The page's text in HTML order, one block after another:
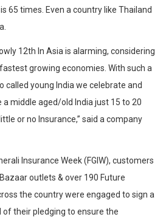
65 times. Even a country like Thailand
12th In Asia is alarming, considering
growing economies. With such a
young India we celebrate and
middle aged/old India just 15 to 20
or no Insurance,” said a company
Insurance Week (FGIW), customers
outlets & over 190 Future
the country were engaged to sign a
their pledging to ensure the